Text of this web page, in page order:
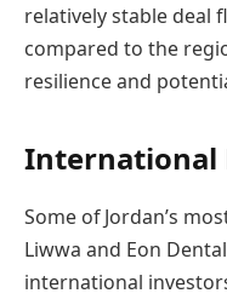
relatively stable deal
compared to the
resilience and
International
Some of Jordan’s
Liwwa and Eon
international